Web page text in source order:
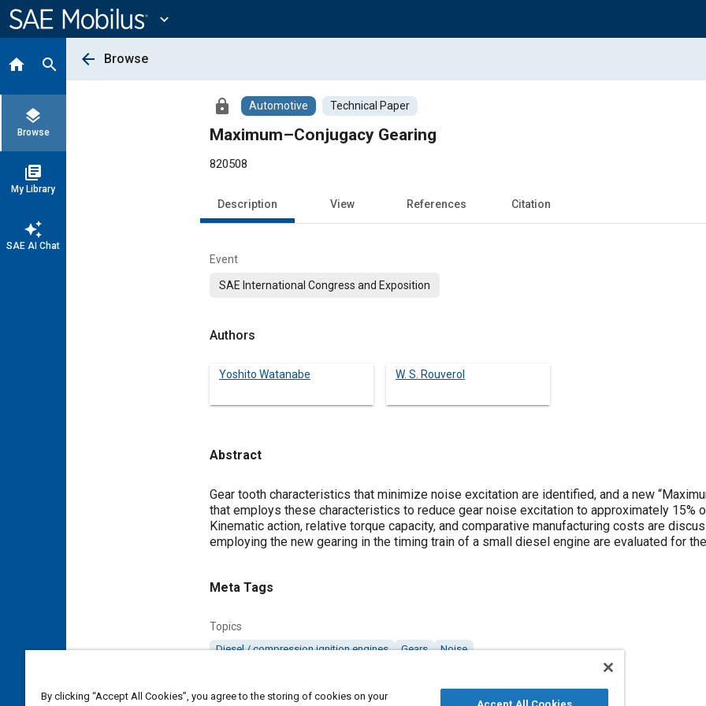
Content
expand_more
home search
layers
Browse
library_books
My Library
auto_awesome
SAE AI Chat
arrow_back Browse
lock Automotive Technical Paper
Maximum–Conjugacy Gearing
820508
Description View References Citation
Event
SAE International Congress and Exposition
Authors
Yoshito Watanabe W. S. Rouverol
Abstract
Content
Gear tooth characteristics that minimize noise excitation are identified, and a new
that employs these characteristics to reduce gear noise excitation to approximately 15%
Kinematic action, relative torque capacity, and comparative manufacturing costs are
employing the new gearing in the timing train of a small diesel engine are evaluated for
Meta Tags
Topics
Diesel / compression ignition engines Gears Noise
Details
By clicking “Accept All Cookies”, you agree to the storing of cookies on your